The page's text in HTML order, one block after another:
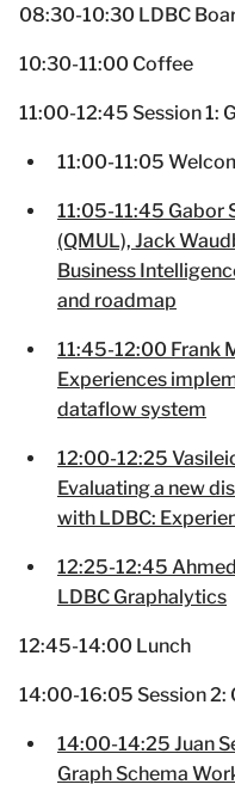
08:30-10:30 LDBC
10:30-11:00 Coffee
11:00-12:45 Session 1:
11:00-11:05
11:05-11:45 Gabor
(QMUL), Jack
Business
and roadmap
11:45-12:00 Frank
Experiences
dataflow system
12:00-12:25
Evaluating a new
with LDBC:
12:25-12:45
LDBC Graphalytics
12:45-14:00 Lunch
14:00-16:05 Session 2:
14:00-14:25 Juan
Graph Schema